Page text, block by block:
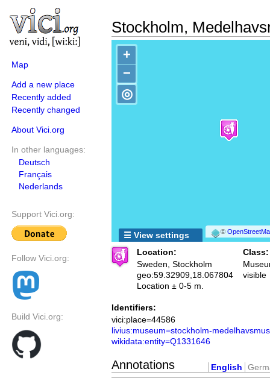
Map
Add a new place
Recently added
Recently changed
About Vici.org
In other languages:
Deutsch
Français
Nederlands
Support Vici.org:
Follow Vici.org:
Build Vici.org:
Stockholm,
+
−
©
◎
☰ View settings
Location:
Sweden, Stockholm
geo:59.32909,18.067804
Location ± 0-5 m.
Class:
visible
Identifiers:
vici:place=44586
livius:museum=stockholm-
wikidata:entity=Q1331646
Annotations English